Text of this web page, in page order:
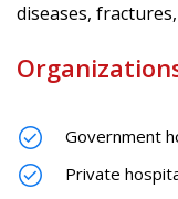
diseases,
Government
Private